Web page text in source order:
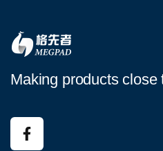
Making products close